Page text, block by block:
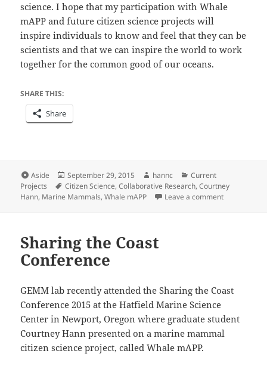
science. I hope that my participation with Whale
mAPP and future citizen science projects will
inspire individuals to know and feel that they can be
scientists and that we can inspire the world to work
together for the common good of our oceans.
SHARE THIS:
Share
Format
Aside
Posted
on
September 29, 2015 Author
hannc Categories
Current
Projects
Tags
Citizen Science,Collaborative Research,Courtney
Hann, Marine Mammals,Whale mAPP Leave a commenton Whale
Sharing the Coast
Conference
GEMM lab recently attended the Sharing the Coast
Conference 2015 at the Hatfield Marine Science
Center in Newport, Oregon where graduate student
Courtney Hann presented on a marine mammal
citizen science project, called Whale mAPP.